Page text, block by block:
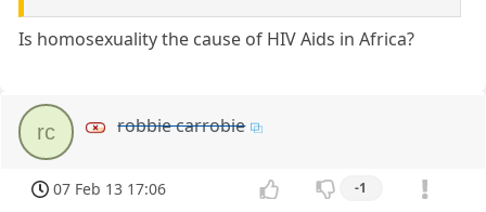
Is homosexuality the cause of HIV Aids in Africa?
rc robbie carrobie
07 Feb 13 17:06 -1